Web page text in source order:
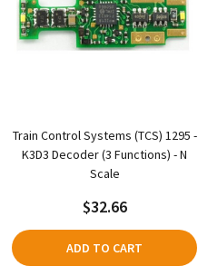
Train Control Systems (TCS) 1295 -
K3D3 Decoder (3 Functions) - N
Scale
$32.66
ADD TO CART